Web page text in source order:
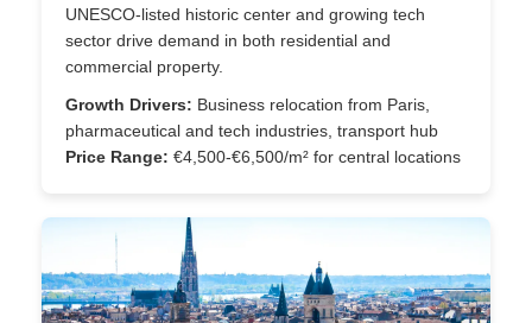
UNESCO-listed historic center and growing tech
sector drive demand in both residential and
commercial property.
Growth Drivers: Business relocation from Paris,
pharmaceutical and tech industries, transport hub
Price Range: €4,500-€6,500/m² for central locations